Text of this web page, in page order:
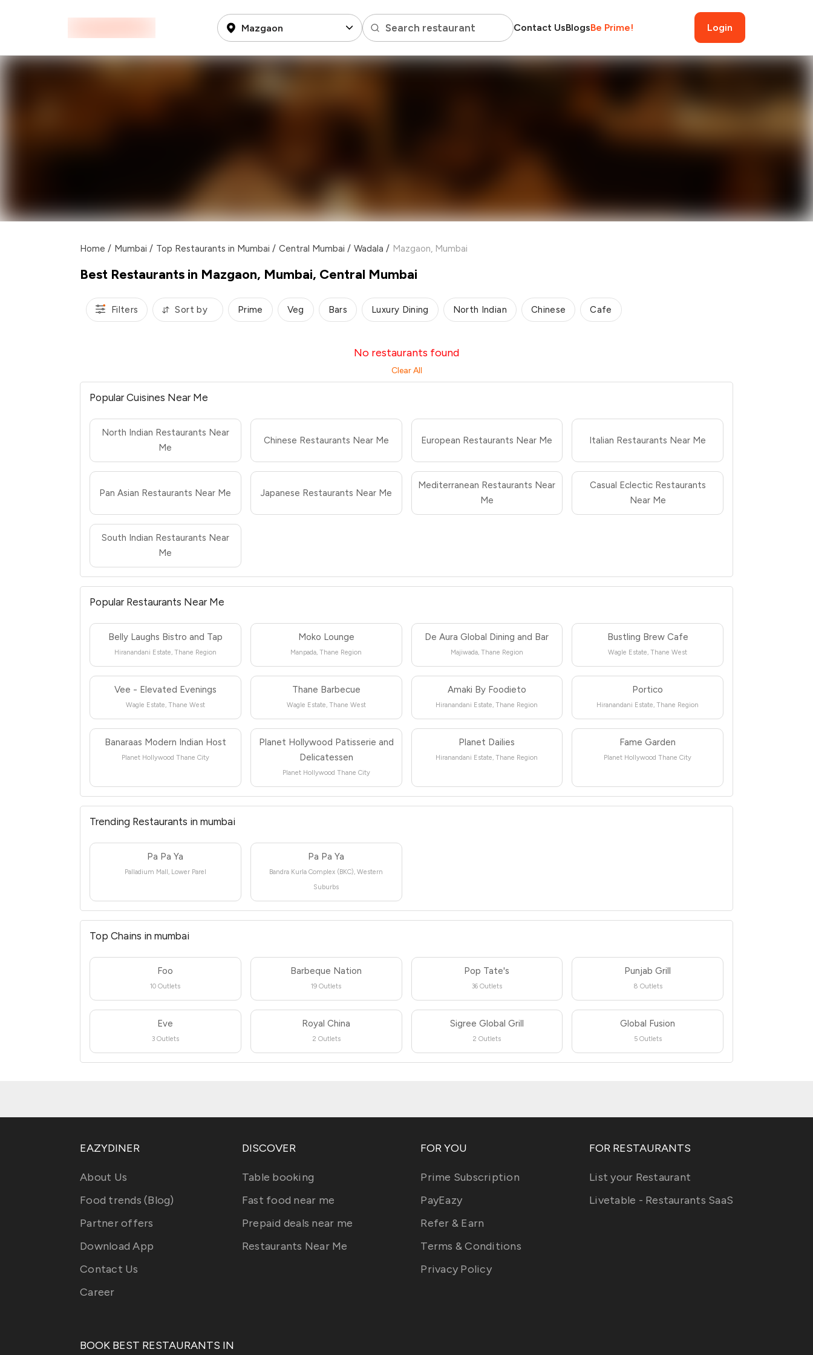
Mazgaon Search restaurant Contact UsBlogsBe Prime! Login
Home / Mumbai / Top Restaurants in Mumbai / Central Mumbai / Wadala / Mazgaon, Mumbai
Best Restaurants in Mazgaon, Mumbai, Central Mumbai
Filters Sort by Prime Veg Bars Luxury Dining North Indian Chinese Cafe
No restaurants found
Clear All
Popular Cuisines Near Me
North Indian Restaurants Near
Me
Chinese Restaurants Near Me European Restaurants Near Me Italian Restaurants Near Me
Pan Asian Restaurants Near Me Japanese Restaurants Near Me
Mediterranean Restaurants Near
Me
Casual Eclectic Restaurants
Near Me
South Indian Restaurants Near
Me
Popular Restaurants Near Me
Belly Laughs Bistro and Tap
Hiranandani Estate, Thane Region
Moko Lounge
Manpada, Thane Region
De Aura Global Dining and Bar
Majiwada, Thane Region
Bustling Brew Cafe
Wagle Estate, Thane West
Vee - Elevated Evenings
Wagle Estate, Thane West
Thane Barbecue
Wagle Estate, Thane West
Amaki By Foodieto
Hiranandani Estate, Thane Region
Portico
Hiranandani Estate, Thane Region
Banaraas Modern Indian Host
Planet Hollywood Thane City
Planet Hollywood Patisserie and
Delicatessen
Planet Hollywood Thane City
Planet Dailies
Hiranandani Estate, Thane Region
Fame Garden
Planet Hollywood Thane City
Trending Restaurants in mumbai
Pa Pa Ya
Palladium Mall, Lower Parel
Pa Pa Ya
Bandra Kurla Complex (BKC), Western
Suburbs
Top Chains in mumbai
Foo
10 Outlets
Barbeque Nation
19 Outlets
Pop Tate's
36 Outlets
Punjab Grill
8 Outlets
Eve
3 Outlets
Royal China
2 Outlets
Sigree Global Grill
2 Outlets
Global Fusion
5 Outlets
EAZYDINER
About Us
Food trends (Blog)
Partner offers
Download App
Contact Us
Career
DISCOVER
Table booking
Fast food near me
Prepaid deals near me
Restaurants Near Me
FOR YOU
Prime Subscription
PayEazy
Refer & Earn
Terms & Conditions
Privacy Policy
FOR RESTAURANTS
List your Restaurant
Livetable - Restaurants SaaS
BOOK BEST RESTAURANTS IN